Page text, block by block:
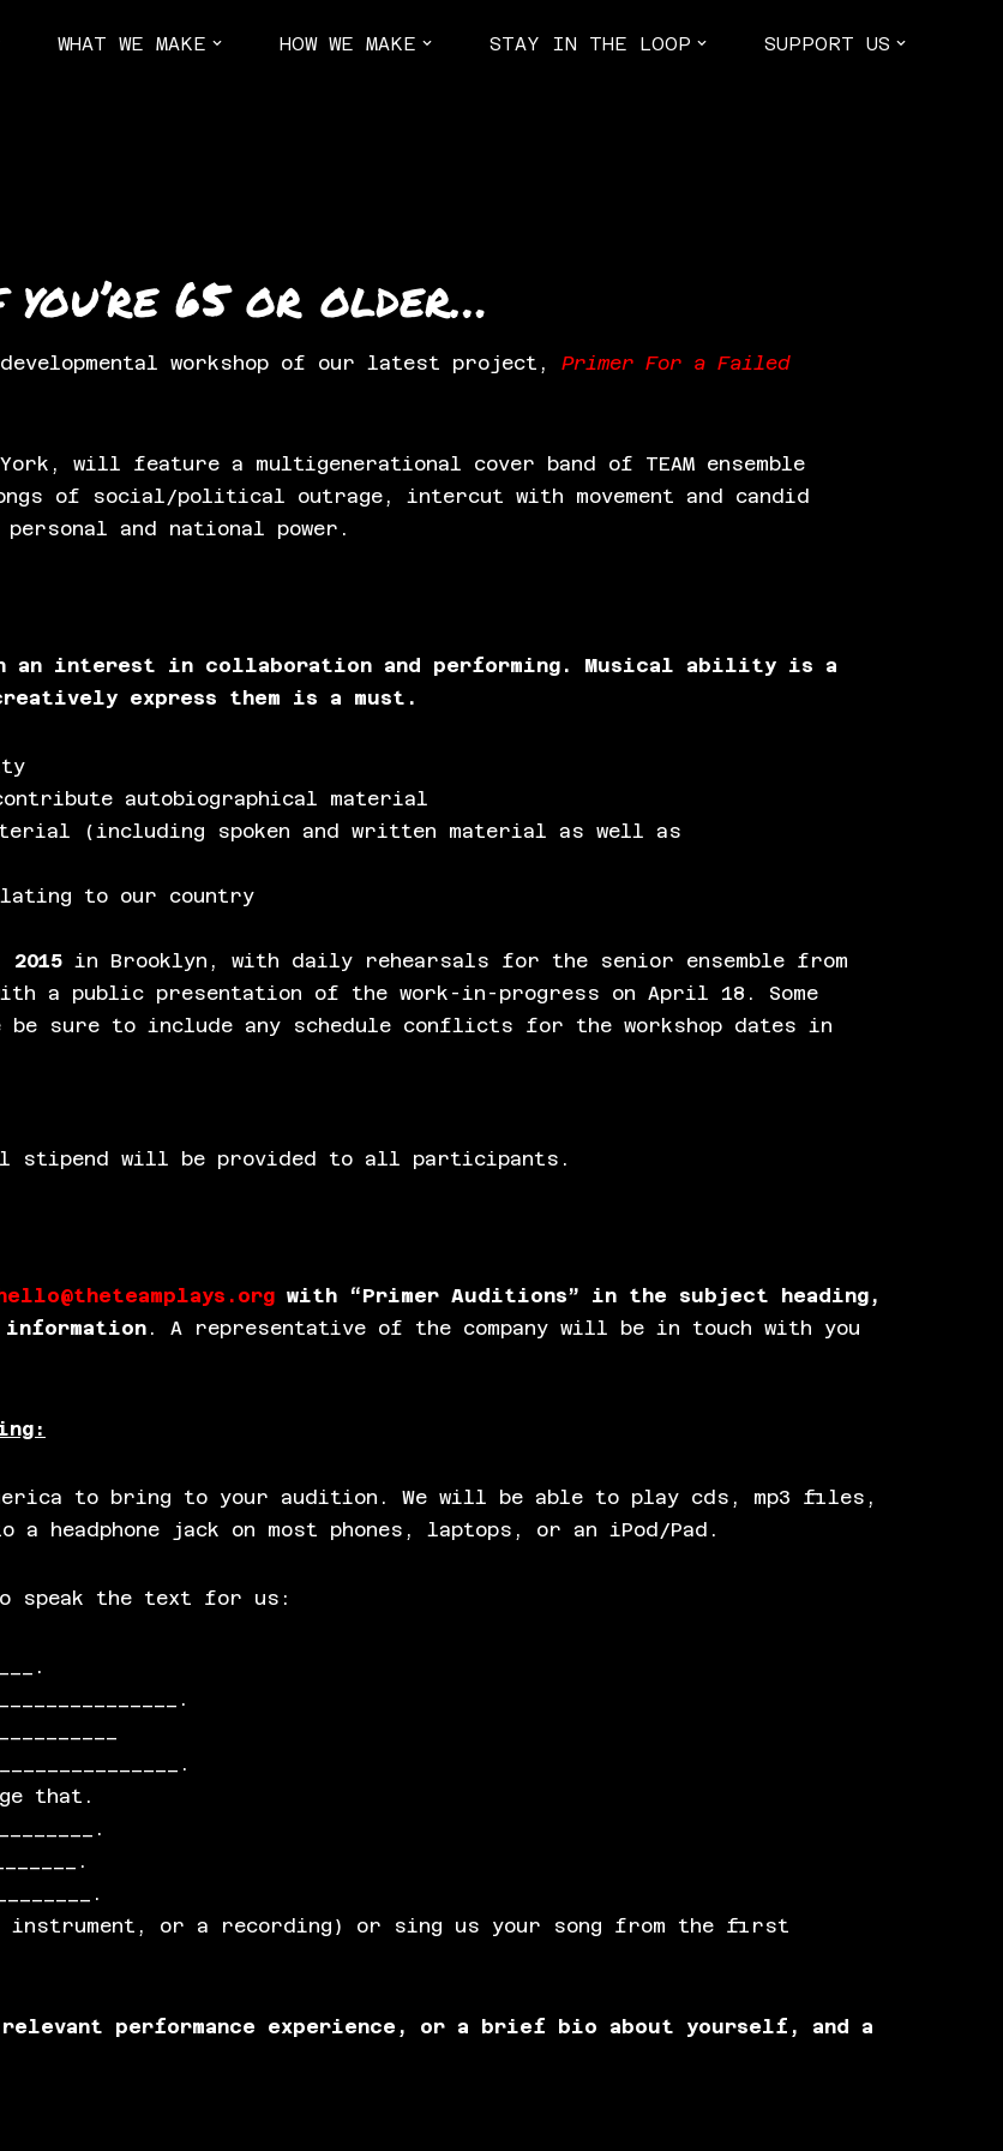
WHAT WE MAKE HOW WE MAKE STAY IN THE LOOP SUPPORT US
65 or older…
workshop of our latest project, Primer For a Failed
will feature a multigenerational cover band of TEAM ensemble
of social/political outrage, intercut with movement and candid
and national power.
an interest in collaboration and performing. Musical ability is a
express them is a must.
autobiographical material
(including spoken and written material as well as
to our country
in Brooklyn, with daily rehearsals for the senior ensemble from
a public presentation of the work-in-progress on April 18. Some
sure to include any schedule conflicts for the workshop dates in
stipend will be provided to all participants.
hello@theteamplays.org with “Primer Auditions” in the subject heading,
. A representative of the company will be in touch with you
to bring to your audition. We will be able to play cds, mp3 files,
headphone jack on most phones, laptops, or an iPod/Pad.
speak the text for us:
that.
instrument, or a recording) or sing us your song from the first
performance experience, or a brief bio about yourself, and a